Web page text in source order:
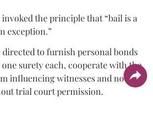
the principle that “bail is a
exception.”
directed to furnish personal bonds
surety each, cooperate with the
influencing witnesses and not
trial court permission.